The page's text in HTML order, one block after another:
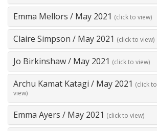
Emma Mellors / May 2021 (click to view)
Claire Simpson / May 2021 (click to view)
Jo Birkinshaw/ May 2021 (click to view)
Archu Kamat Katagi / May 2021 (click to
view)
Emma Ayers / May 2021 (click to view)